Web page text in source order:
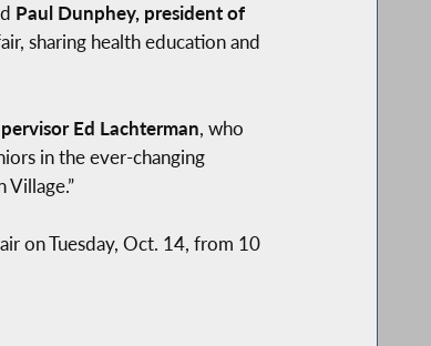
Paul Dunphey, president of
sharing health education and
Ed Lachterman, who
in the ever-changing
on Tuesday, Oct. 14, from 10